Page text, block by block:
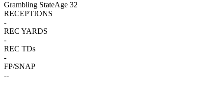
Grambling StateAge 32
RECEPTIONS
-
REC YARDS
-
REC TDs
-
FP/SNAP
--